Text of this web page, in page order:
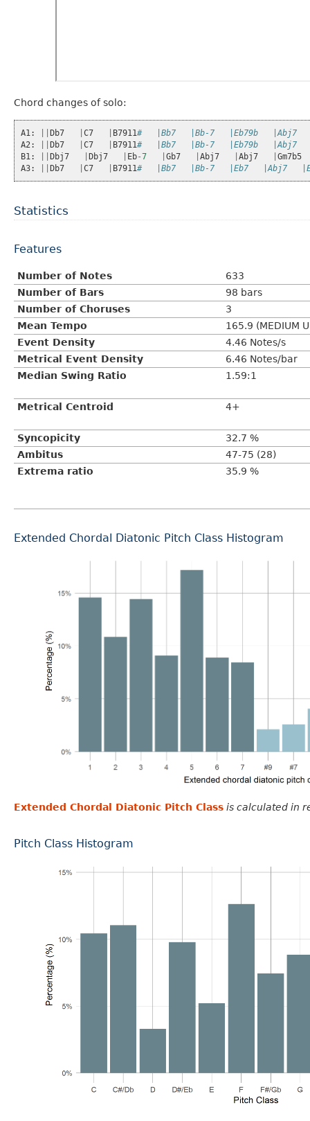
Chord changes of solo:
A1: ||Db7 |C7 B7911#   |Bb7   |Bb-7   |Eb79b   |Abj7
A2: ||Db7 |C7 B7911#   |Bb7   |Bb-7   |Eb79b   |Abj7
B1: ||Dbj7 |Dbj7 Eb-7 |Gb7 |Abj7 |Abj7 |Gm7b5
A3: ||Db7 |C7 B7911#   |Bb7   |Bb-7   |Eb7   |Abj7
Statistics
Features
Number of Notes
633
Number of Bars
98 bars
Number of Choruses
3
Mean Tempo
165.9 (MEDIUM
Event Density
4.46 Notes/s
Metrical Event Density
6.46 Notes/bar
Median Swing Ratio
1.59:1
Metrical Centroid 4+
Syncopicity
32.7 %
Ambitus
47-75 (28)
Extrema ratio
35.9 %
Extended Chordal Diatonic Pitch Class Histogram
Extended Chordal Diatonic Pitch Class is calculated in
Pitch Class Histogram